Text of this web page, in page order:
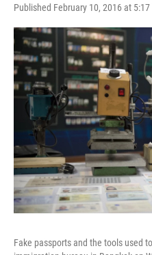
Published February 10, 2016 at 5:17
Fake passports and the tools used